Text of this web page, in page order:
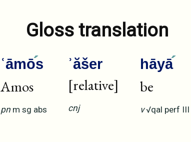
Gloss translation
ʿāmōs
Amos
pn m sg abs
ʾăšer
[relative]
cnj
hāyā
be
v √qal perf III